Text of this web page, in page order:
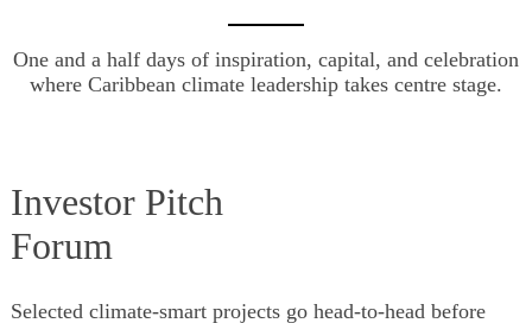
One and a half days of inspiration, capital, and celebration
where Caribbean climate leadership takes centre stage.
Investor Pitch
​​​​​​​Forum
Selected climate-smart projects go head-to-head before